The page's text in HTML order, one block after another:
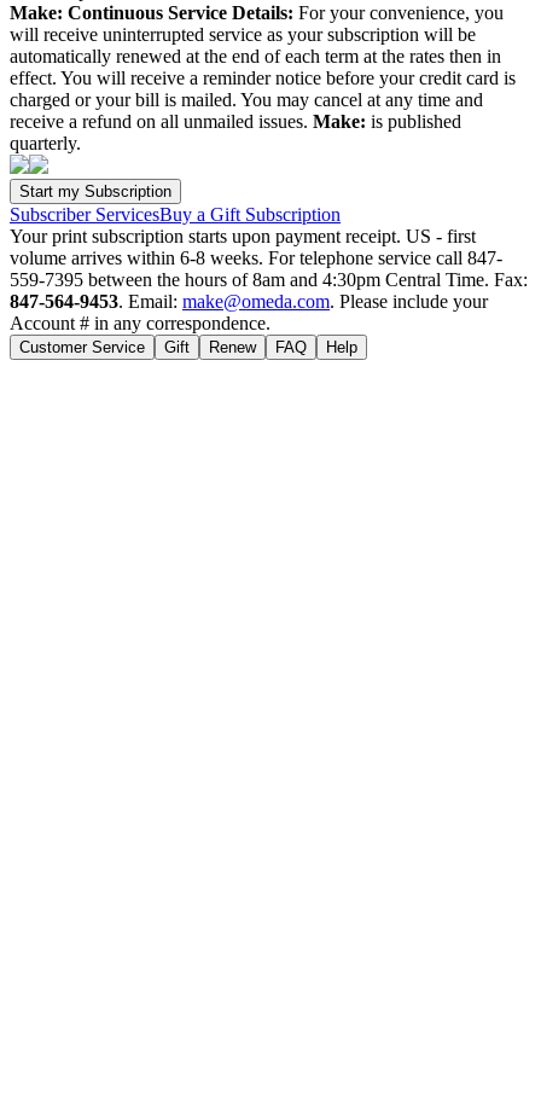
Make: Continuous Service Details: For your convenience, you
will receive uninterrupted service as your subscription will be
automatically renewed at the end of each term at the rates then in
effect. You will receive a reminder notice before your credit card is
charged or your bill is mailed. You may cancel at any time and
receive a refund on all unmailed issues. Make: is published
quarterly.
Subscriber ServicesBuy a Gift Subscription
Your print subscription starts upon payment receipt. US - first
volume arrives within 6-8 weeks. For telephone service call 847-
559-7395 between the hours of 8am and 4:30pm Central Time. Fax:
847-564-9453. Email: make@omeda.com. Please include your
Account # in any correspondence.
Customer Service Gift Renew FAQ Help